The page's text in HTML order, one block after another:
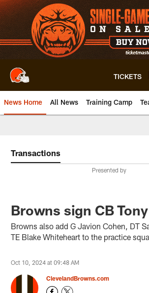
Skip
to
main
content
TICKETS
News Home All News Training Camp
Transactions
Presented by
Browns sign CB
Browns also add G Javion Cohen, DT
TE Blake Whiteheart to the practice
Oct 10, 2024 at 09:48 AM
ClevelandBrowns.com